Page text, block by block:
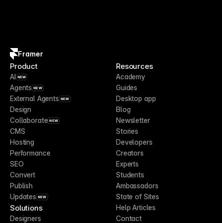
Framer
Product
AI NEW
Agents NEW
External Agents NEW
Design
Collaborate NEW
CMS
Hosting
Performance
SEO
Convert
Publish
Updates NEW
Solutions
Designers
Resources
Academy
Guides
Desktop app
Blog
Newsletter
Stories
Developers
Creators
Experts
Students
Ambassadors
State of Sites
Help Articles
Contact